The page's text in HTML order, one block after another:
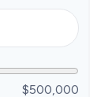
$500,000